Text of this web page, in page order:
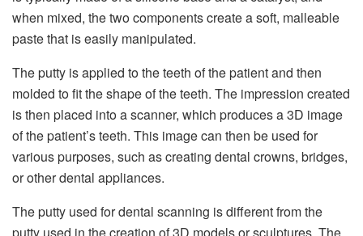
when mixed, the two components create a soft, malleable
paste that is easily manipulated.
The putty is applied to the teeth of the patient and then
molded to fit the shape of the teeth. The impression created
is then placed into a scanner, which produces a 3D image
of the patient’s teeth. This image can then be used for
various purposes, such as creating dental crowns, bridges,
or other dental appliances.
The putty used for dental scanning is different from the